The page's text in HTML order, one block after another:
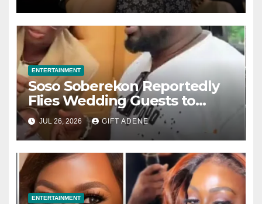
ENTERTAINMENT
Soso Soberekon Reportedly
Flies Wedding Guests to
Warri in Private Jets, Provides
Luxury Hotel Accommodation
JUL 26, 2026 GIFT ADENE
ENTERTAINMENT